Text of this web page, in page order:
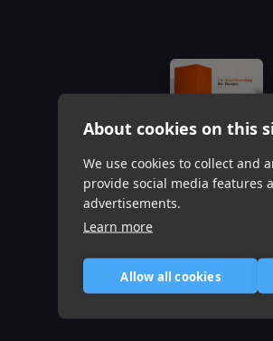
About cookies on this
We use cookies to collect and
provide social media features
advertisements.
Learn more
Allow all cookies
Item
1
of
3